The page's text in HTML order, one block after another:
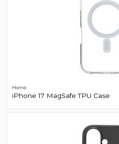
Home
iPhone 17 MagSafe TPU Case